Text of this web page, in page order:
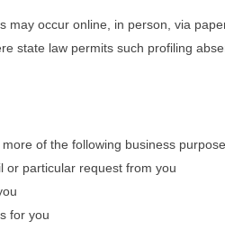
may occur online, in person, via
state law permits such profiling
of the following business
or particular request from you
for you